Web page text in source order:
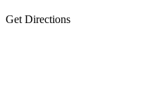
Get Directions